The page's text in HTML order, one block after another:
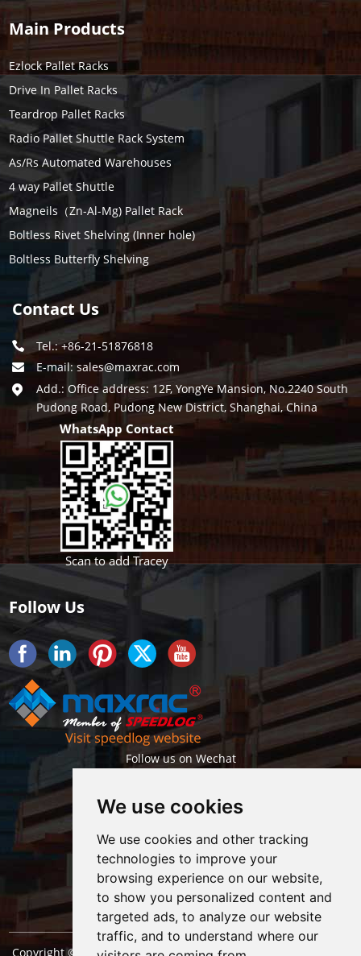
We use cookies
We use cookies and other tracking
technologies to improve your
browsing experience on our website,
to show you personalized content and
targeted ads, to analyze our website
traffic, and to understand where our
Main Products
Ezlock Pallet Racks
Drive In Pallet Racks
Teardrop Pallet Racks
Radio Pallet Shuttle Rack System
As/Rs Automated Warehouses
4 way Pallet Shuttle
Magneils（Zn-Al-Mg) Pallet Rack
Boltless Rivet Shelving (Inner hole)
Boltless Butterfly Shelving
Contact Us
Tel.: +86-21-51876818
E-mail:sales@maxrac.com
Add.: Office address: 12F, YongYe Mansion, No.2240 South
Pudong Road, Pudong New District, Shanghai, China
WhatsApp Contact
Scan to add Tracey
Follow Us
Follow us on Wechat
Getlatest projects & news instantly
Copyright © Shanghai Maxrac Storage Equipment Engineering